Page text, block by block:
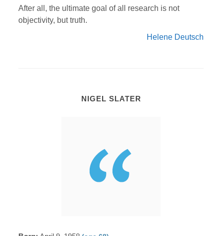
After all, the ultimate goal of all research is not
objectivity, but truth.
Helene Deutsch
NIGEL SLATER